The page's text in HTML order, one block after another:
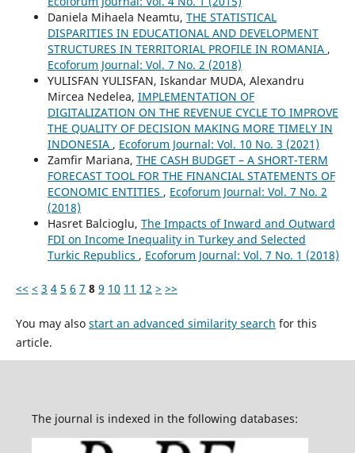
Daniela Mihaela Neamtu, THE STATISTICAL
DISPARITIES IN EDUCATIONAL AND DEVELOPMENT
STRUCTURES IN TERRITORIAL PROFILE IN ROMANIA ,
Ecoforum Journal: Vol. 7 No. 2 (2018)
YULISFAN YULISFAN, Iskandar MUDA, Alexandru
Mircea Nedelea, IMPLEMENTATION OF
DIGITALIZATION ON THE REVENUE CYCLE TO IMPROVE
THE QUALITY OF DECISION MAKING MORE TIMELY IN
INDONESIA , Ecoforum Journal: Vol. 10 No. 3 (2021)
Zamfir Mariana, THE CASH BUDGET – A SHORT-TERM
FORECAST TOOL FOR THE FINANCIAL STATEMENTS OF
ECONOMIC ENTITIES , Ecoforum Journal: Vol. 7 No. 2
(2018)
Hasret Balcioglu, The Impacts of Inward and Outward
FDI on Income Inequality in Turkey and Selected
Turkic Republics , Ecoforum Journal: Vol. 7 No. 1 (2018)
<< < 3 4 5 6 7 8 9 10 11 12 > >>
You may also start an advanced similarity search for this
article.
The journal is indexed in the following databases: